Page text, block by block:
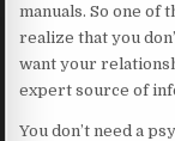
manuals. So one of
realize that you
want your
expert source of
You don’t need a